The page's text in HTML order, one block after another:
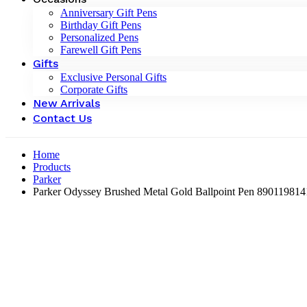
Anniversary Gift Pens
Birthday Gift Pens
Personalized Pens
Farewell Gift Pens
Gifts
Exclusive Personal Gifts
Corporate Gifts
New Arrivals
Contact Us
Home
Products
Parker
Parker Odyssey Brushed Metal Gold Ballpoint Pen